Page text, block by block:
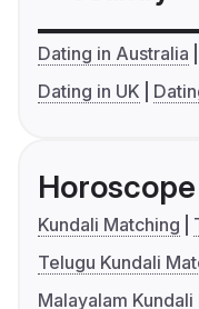
Dating in Australia
Dating in UK
Horoscope
Kundali Matching
Telugu Kundali
Malayalam